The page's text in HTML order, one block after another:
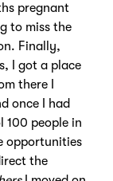
pregnant
to miss the
Finally,
I got a place
there I
once I had
100 people in
opportunities
the